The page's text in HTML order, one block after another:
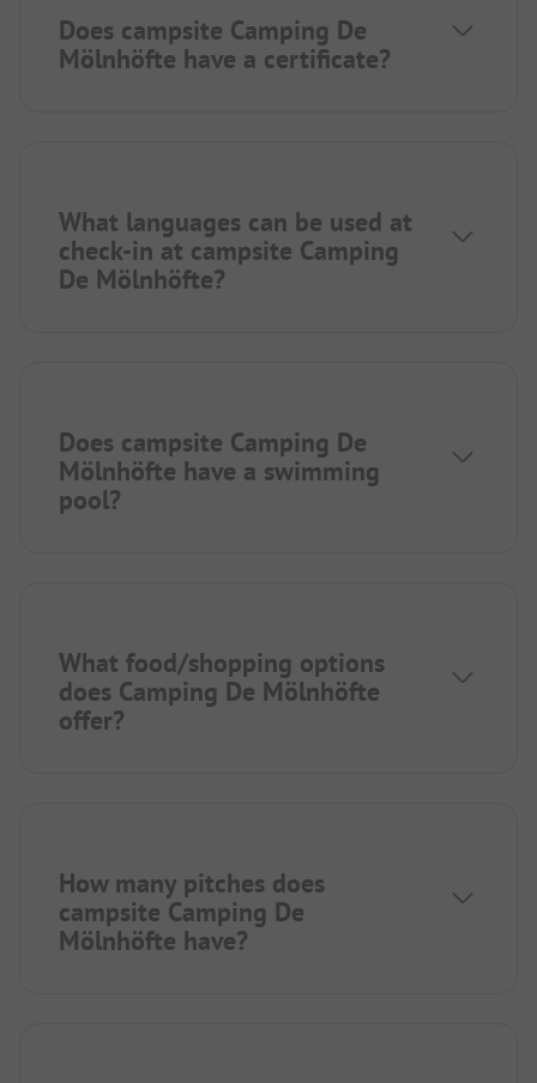
Does campsite Camping De
Mölnhöfte have a certificate?
What languages can be used at
check-in at campsite Camping
De Mölnhöfte?
Does campsite Camping De
Mölnhöfte have a swimming
pool?
What food/shopping options
does Camping De Mölnhöfte
offer?
How many pitches does
campsite Camping De
Mölnhöfte have?